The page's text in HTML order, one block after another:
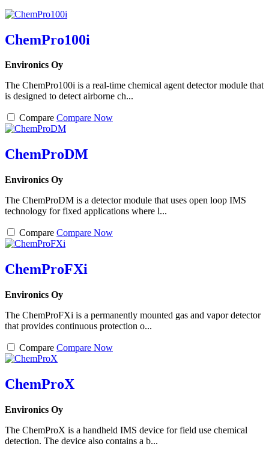
ChemPro100i
Environics Oy
The ChemPro100i is a real-time chemical agent detector module that
is designed to detect airborne ch...
Compare Compare Now
ChemProDM
Environics Oy
The ChemProDM is a detector module that uses open loop IMS
technology for fixed applications where l...
Compare Compare Now
ChemProFXi
Environics Oy
The ChemProFXi is a permanently mounted gas and vapor detector
that provides continuous protection o...
Compare Compare Now
ChemProX
Environics Oy
The ChemProX is a handheld IMS device for field use chemical
detection. The device also contains a b...